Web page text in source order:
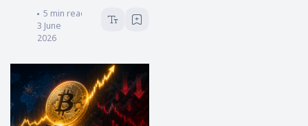
Victoria Hale
5 min read
3 June
2026